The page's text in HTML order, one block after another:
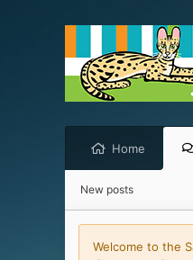
Home
New posts
Welcome to the